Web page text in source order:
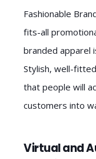
Fashionable
fits-all
branded apparel
Stylish, well-
that people will
customers into
Virtual and